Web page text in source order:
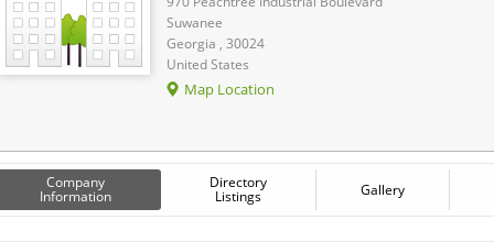
Suwanee
Georgia , 30024
United States
Map Location
Company
Information
Directory
Listings Gallery